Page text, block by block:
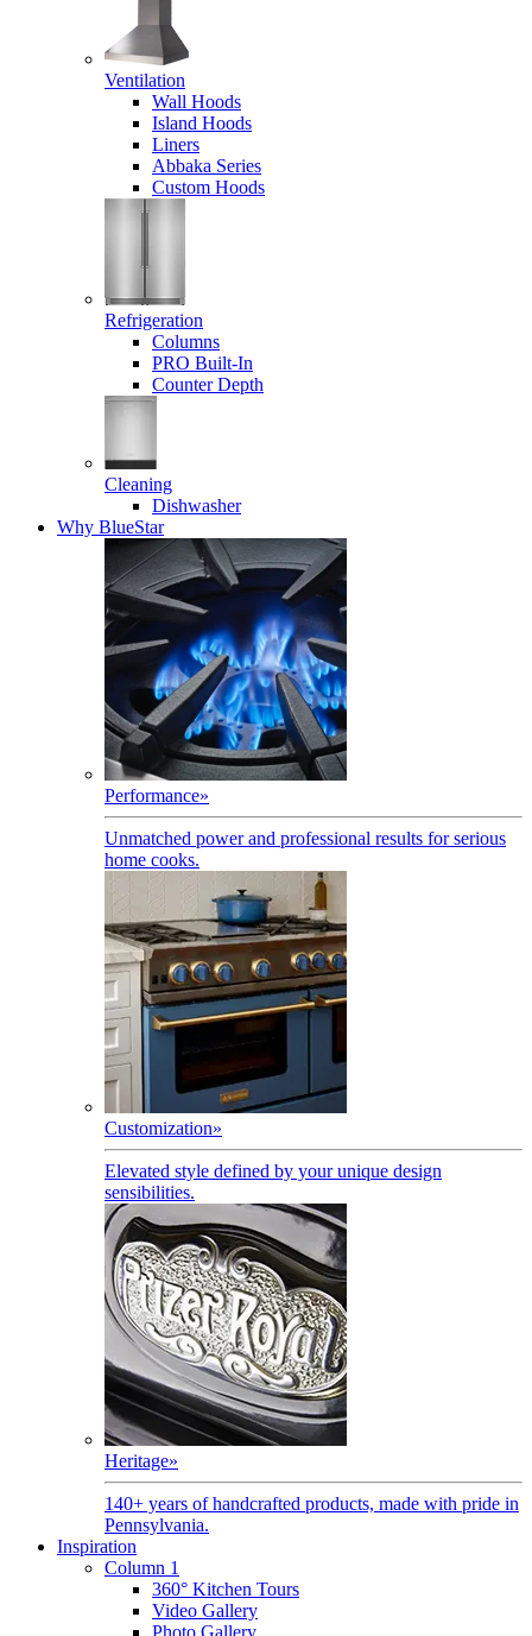
Ventilation
Wall Hoods
Island Hoods
Liners
Abbaka Series
Custom Hoods
Refrigeration
Columns
PRO Built-In
Counter Depth
Cleaning
Dishwasher
Why BlueStar
Performance»
Unmatched power and professional results for serious
home cooks.
Customization»
Elevated style defined by your unique design
sensibilities.
Heritage»
140+ years of handcrafted products, made with pride in
Pennsylvania.
Inspiration
Column 1
360° Kitchen Tours
Video Gallery
Photo Gallery